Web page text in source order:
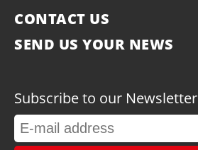
CONTACT US
SEND US YOUR NEWS
Subscribe to our Newsletter